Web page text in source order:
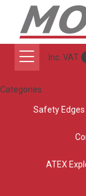
Inc. VAT
Categories
Safety Edges
ATEX